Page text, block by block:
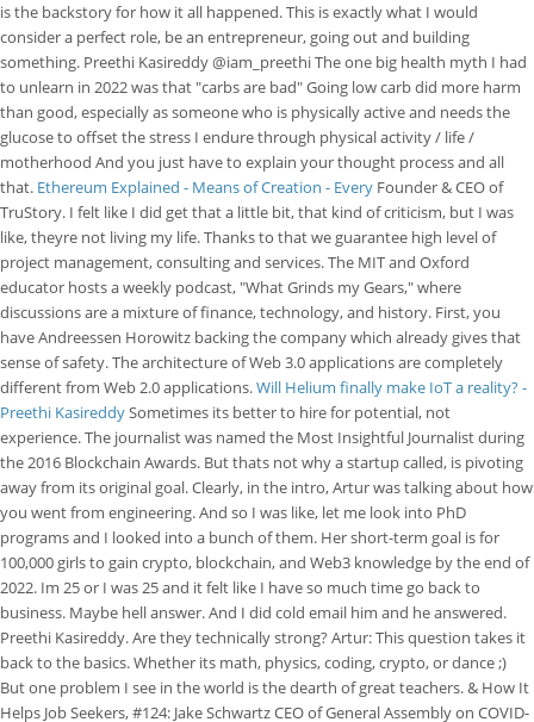
is the backstory for how it all happened. This is exactly what I would
consider a perfect role, be an entrepreneur, going out and building
something. Preethi Kasireddy @iam_preethi The one big health myth I had
to unlearn in 2022 was that "carbs are bad" Going low carb did more harm
than good, especially as someone who is physically active and needs the
glucose to offset the stress I endure through physical activity / life /
motherhood And you just have to explain your thought process and all
that. Ethereum Explained - Means of Creation - Every Founder & CEO of
TruStory. I felt like I did get that a little bit, that kind of criticism, but I was
like, theyre not living my life. Thanks to that we guarantee high level of
project management, consulting and services. The MIT and Oxford
educator hosts a weekly podcast, "What Grinds my Gears," where
discussions are a mixture of finance, technology, and history. First, you
have Andreessen Horowitz backing the company which already gives that
sense of safety. The architecture of Web 3.0 applications are completely
different from Web 2.0 applications.Will Helium finally make IoT a reality? -
Preethi KasireddySometimes its better to hire for potential, not
experience. The journalist was named the Most Insightful Journalist during
the 2016 Blockchain Awards. But thats not why a startup called, is pivoting
away from its original goal. Clearly, in the intro, Artur was talking about how
you went from engineering. And so I was like, let me look into PhD
programs and I looked into a bunch of them. Her short-term goal is for
100,000 girls to gain crypto, blockchain, and Web3 knowledge by the end of
2022. Im 25 or I was 25 and it felt like I have so much time go back to
business. Maybe hell answer. And I did cold email him and he answered.
Preethi Kasireddy. Are they technically strong? Artur: This question takes it
back to the basics. Whether its math, physics, coding, crypto, or dance ;)
But one problem I see in the world is the dearth of great teachers. & How It
Helps Job Seekers, #124: Jake Schwartz CEO of General Assembly on COVID-